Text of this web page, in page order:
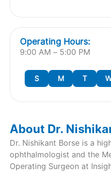
S M T
9:00 AM – 5:00 PM
Operating Hours:
About Dr.
Dr. Nishikant Borse is a
ophthalmologist and the
Operating Surgeon at